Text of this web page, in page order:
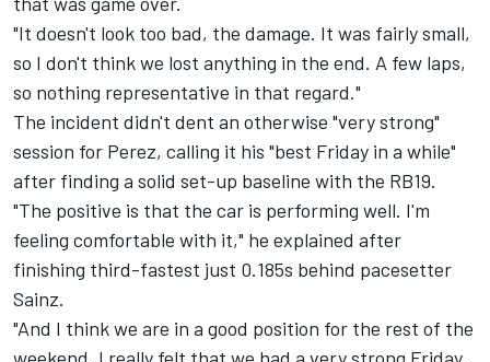
"It doesn't look too bad, the damage. It was fairly small,
so I don't think we lost anything in the end. A few laps,
so nothing representative in that regard."
The incident didn't dent an otherwise "very strong"
session for Perez, calling it his "best Friday in a while"
after finding a solid set-up baseline with the RB19.
"The positive is that the car is performing well. I'm
feeling comfortable with it," he explained after
finishing third-fastest just 0.185s behind pacesetter
Sainz.
"And I think we are in a good position for the rest of the